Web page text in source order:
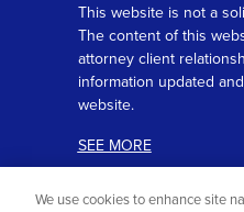
This website is not a
The content of this
attorney client
information updated
website.
SEE MORE
We use cookies to enhance site